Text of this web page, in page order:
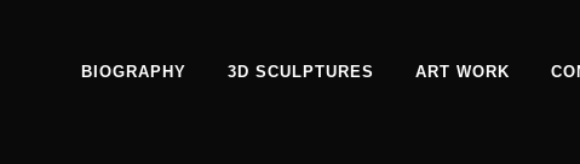
BIOGRAPHY 3D SCULPTURES ART WORK